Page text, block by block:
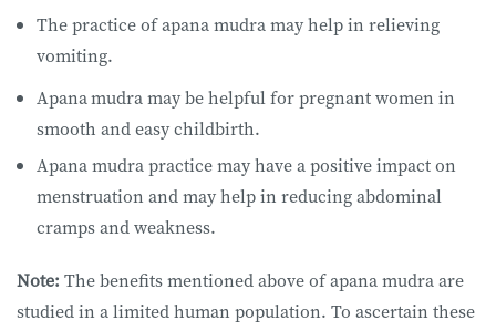
The practice of apana mudra may help in relieving
vomiting.
Apanamudra may be helpful for pregnant women in
smooth and easy childbirth.
Apana mudra practice may have a positive impact on
menstruation and may help in reducing abdominal
cramps and weakness.
Note: The benefits mentioned above of apana mudra are
studied in a limited human population. To ascertain these